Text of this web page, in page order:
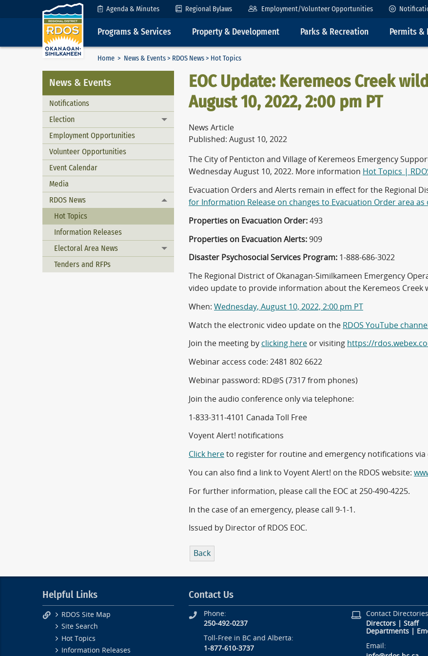
Skip to Content Agenda & Minutes Regional Bylaws Employment/Volunteer Opportunities
Programs & Services Property & Development Parks & Recreation Permits &
Home > News & Events> RDOS News> Hot Topics
News & Events
Notifications
Election
Toggle menu
Employment Opportunities
Volunteer Opportunities
Event Calendar
Media
RDOS News
Toggle menu
Hot Topics
Information Releases
Electoral Area News
Toggle menu
Tenders and RFPs
EOC Update: Keremeos Creek
August 10, 2022, 2:00 pm PT
News Article
Published: August 10, 2022
The City of Penticton and Village of Keremeos Emergency
Wednesday August 10, 2022. More information Hot Topics |
Evacuation Orders and Alerts remain in effect for the Regional
for Information Release on changes to Evacuation Order area as
Properties on Evacuation Order: 493
Properties on Evacuation Alerts: 909
Disaster Psychosocial Services Program: 1-888-686-3022
The Regional District of Okanagan-Similkameen Emergency
video update to provide information about the Keremeos Creek
When: Wednesday, August 10, 2022, 2:00 pm PT
Watch the electronic video update on the RDOS YouTube
Join the meeting by clicking here or visiting https://
Webinar access code: 2481 802 6622
Webinar password: RD@S (7317 from phones)
Join the audio conference only via telephone:
1-833-311-4101 Canada Toll Free
Voyent Alert! notifications
Click here to register for routine and emergency notifications via
You can also find a link to Voyent Alert! on the RDOS website:
For further information, please call the EOC at 250-490-4225.
In the case of an emergency, please call 9-1-1.
Issued by Director of RDOS EOC.
Back
Helpful Links
RDOS Site Map
Site Search
Hot Topics
Information Releases
Contact Us
Phone:
250-492-0237
Toll-Free in BC and Alberta:
1-877-610-3737
Contact
Directors| Staff
Departments|
Email: